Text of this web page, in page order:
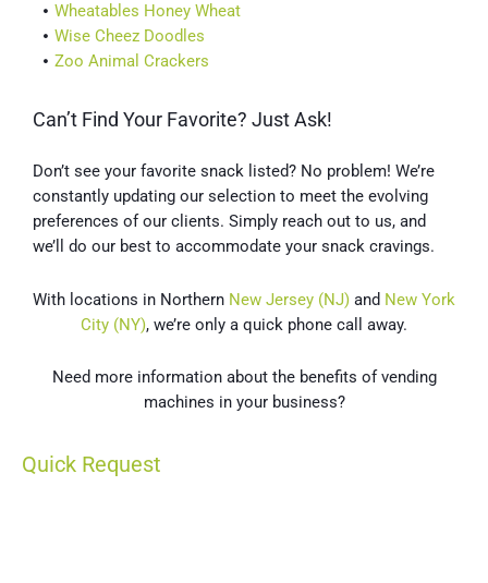
Wheatables Honey Wheat
Wise Cheez Doodles
Zoo Animal Crackers
Can’t Find Your Favorite? Just Ask!
Don’t see your favorite snack listed? No problem! We’re
constantly updating our selection to meet the evolving
preferences of our clients. Simply reach out to us, and
we’ll do our best to accommodate your snack cravings.
With locations in Northern New Jersey (NJ) and New York
City (NY), we’re only a quick phone call away.
Need more information about the benefits of vending
machines in your business?
Quick Request